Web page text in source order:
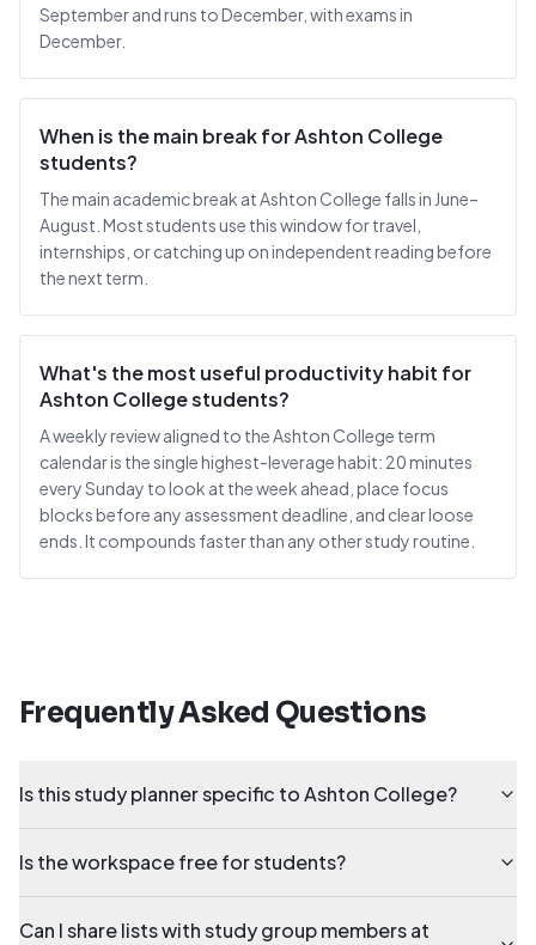
September and runs to December, with exams in
December.
When is the main break for Ashton College
students?
The main academic break at Ashton College falls in June–
August. Most students use this window for travel,
internships, or catching up on independent reading before
the next term.
What's the most useful productivity habit for
Ashton College students?
A weekly review aligned to the Ashton College term
calendar is the single highest-leverage habit: 20 minutes
every Sunday to look at the week ahead, place focus
blocks before any assessment deadline, and clear loose
ends. It compounds faster than any other study routine.
Frequently Asked Questions
Is this study planner specific to Ashton College?
Is the workspace free for students?
Can I share lists with study group members at